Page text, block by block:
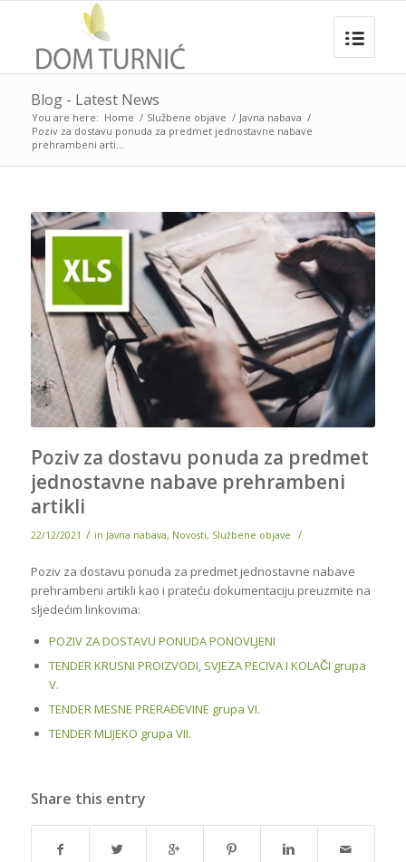
Blog - Latest News
You are here: Home / Službene objave / Javna nabava /
Poziv za dostavu ponuda za predmet jednostavne nabave
prehrambeni arti...
Poziv za dostavu ponuda za predmet
jednostavne nabave prehrambeni
artikli
22/12/2021 / in Javna nabava, Novosti, Službene objave /
Poziv za dostavu ponuda za predmet jednostavne nabave
prehrambeni artikli kao i prateću dokumentaciju preuzmite na
sljedećim linkovima:
POZIV ZA DOSTAVU PONUDA PONOVLJENI
TENDER KRUSNI PROIZVODI, SVJEZA PECIVA I KOLAČI grupa
V.
TENDER MESNE PRERAĐEVINE grupa VI.
TENDER MLIJEKO grupa VII.
Share this entry